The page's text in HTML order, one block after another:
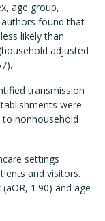
age group,
found that
likely than
adjusted
transmission
were
nonhousehold
settings
and visitors.
1.90) and age